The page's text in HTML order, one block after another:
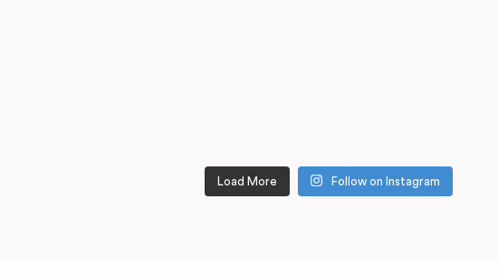
Load More Follow on Instagram